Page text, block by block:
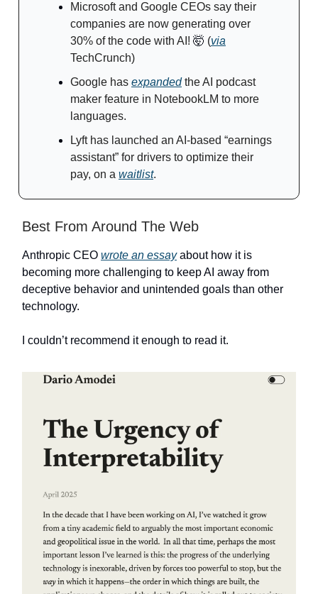
Microsoft and Google CEOs say their
companies are now generating over
30% of the code with AI! 🤯 (via
TechCrunch)
Google has expandedthe AI podcast
maker feature in NotebookLM to more
languages.
Lyft has launched an AI-based “earnings
assistant” for drivers to optimize their
pay, on a waitlist.
Best From Around The Web
Anthropic CEO wrote an essayabout how it is
becoming more challenging to keep AI away from
deceptive behavior and unintended goals than other
technology.
I couldn’t recommend it enough to read it.